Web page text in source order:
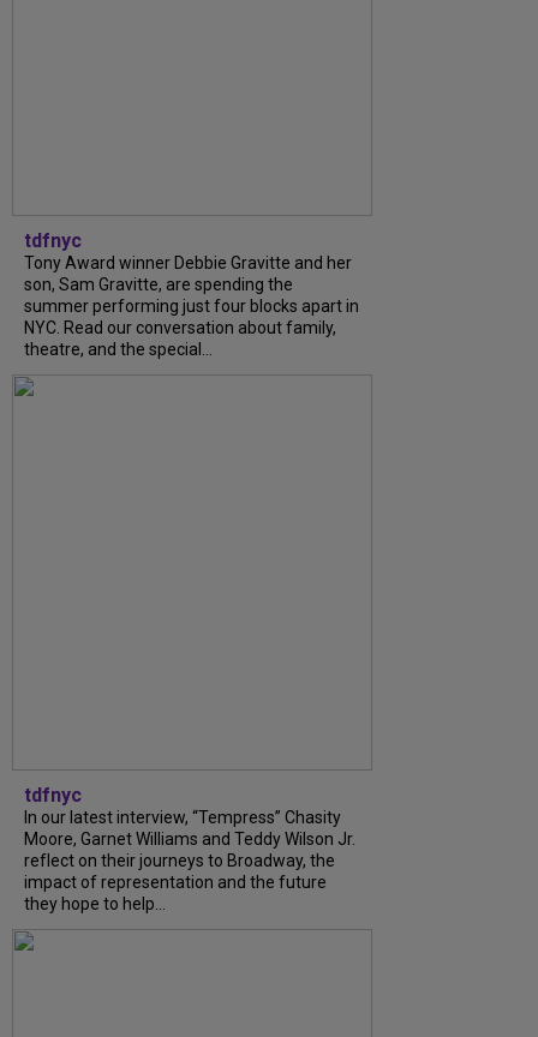
tdfnyc
Tony Award winner Debbie Gravitte and her
son, Sam Gravitte, are spending the
summer performing just four blocks apart in
NYC. Read our conversation about family,
theatre, and the special...
tdfnyc
In our latest interview, “Tempress” Chasity
Moore, Garnet Williams and Teddy Wilson Jr.
reflect on their journeys to Broadway, the
impact of representation and the future
they hope to help...